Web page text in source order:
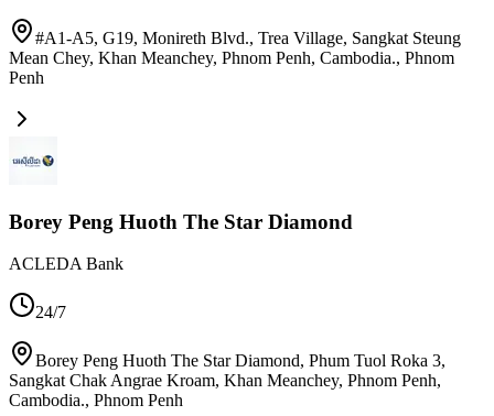
#A1-A5, G19, Monireth Blvd., Trea Village, Sangkat Steung
Mean Chey, Khan Meanchey, Phnom Penh, Cambodia., Phnom
Penh
Borey Peng Huoth The Star Diamond
ACLEDA Bank
24/7
Borey Peng Huoth The Star Diamond, Phum Tuol Roka 3,
Sangkat Chak Angrae Kroam, Khan Meanchey, Phnom Penh,
Cambodia., Phnom Penh